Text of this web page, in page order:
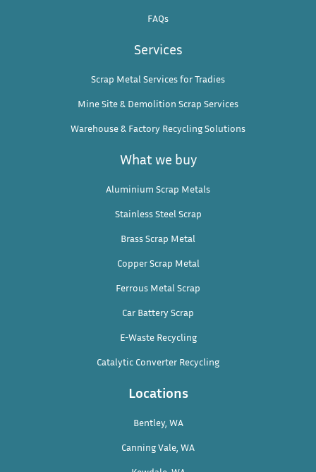
FAQs
Services
Scrap Metal Services for Tradies
Mine Site & Demolition Scrap Services
Warehouse & Factory Recycling Solutions
What we buy
Aluminium Scrap Metals
Stainless Steel Scrap
Brass Scrap Metal
Copper Scrap Metal
Ferrous Metal Scrap
Car Battery Scrap
E-Waste Recycling
Catalytic Converter Recycling
Locations
Bentley, WA
Canning Vale, WA